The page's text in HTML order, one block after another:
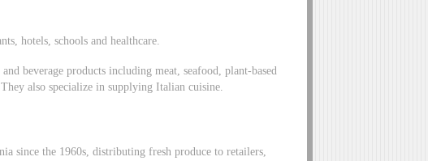
hotels, schools and healthcare.
beverage products including meat, seafood, plant-based
also specialize in supplying Italian cuisine.
since the 1960s, distributing fresh produce to retailers,